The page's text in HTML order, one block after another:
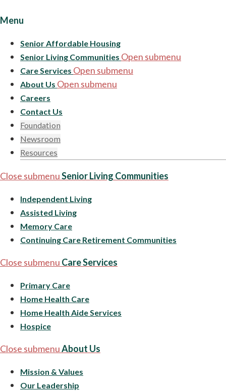
Menu
Senior Affordable Housing
Senior Living Communities Open submenu
Care Services Open submenu
About Us Open submenu
Careers
Contact Us
Foundation
Newsroom
Resources
Close submenuSenior Living Communities
Independent Living
Assisted Living
Memory Care
Continuing Care Retirement Communities
Close submenu Care Services
Primary Care
Home Health Care
Home Health Aide Services
Hospice
Close submenuAbout Us
Mission & Values
Our Leadership